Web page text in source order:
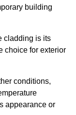
building
cladding is its
choice for exterior
conditions,
appearance or